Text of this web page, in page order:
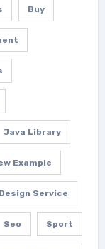
Buy
Java Library
Example
Service
Seo Sport